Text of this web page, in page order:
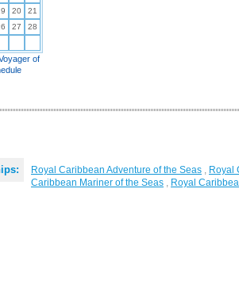
20
21
27
28
of
Royal Caribbean Adventure of the Seas , Royal
Caribbean Mariner of the Seas , Royal